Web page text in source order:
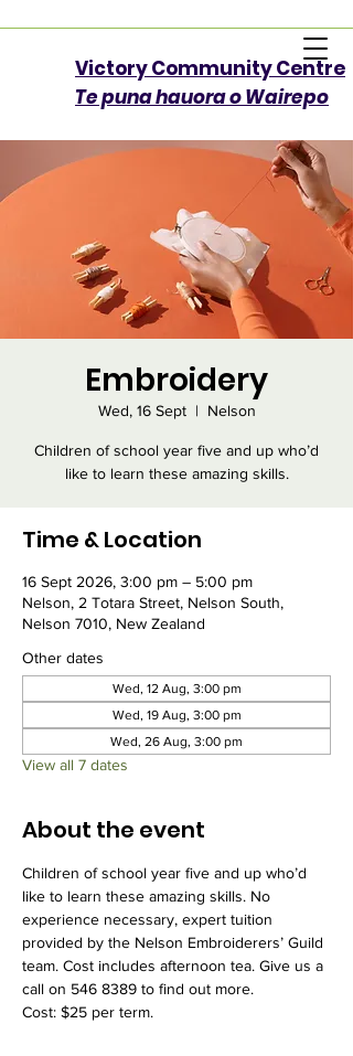
Victory Community Centre​
Te puna hauora o Wairepo
Embroidery
Wed, 16 Sept
  |
Nelson
Children of school year five and up who’d
Time & Location
16 Sept 2026, 3:00 pm – 5:00 pm
Nelson, 2 Totara Street, Nelson South,
Nelson 7010, New Zealand
Other dates
Wed, 12 Aug, 3:00 pm
Wed, 19 Aug, 3:00 pm
Wed, 26 Aug, 3:00 pm
View all 7 dates
About the event
Children of school year five and up who’d
like to learn these amazing skills. No
experience necessary, expert tuition
provided by the Nelson Embroiderers’ Guild
team. Cost includes afternoon tea. Give us a
call on 546 8389 to find out more.
Cost: $25 per term.